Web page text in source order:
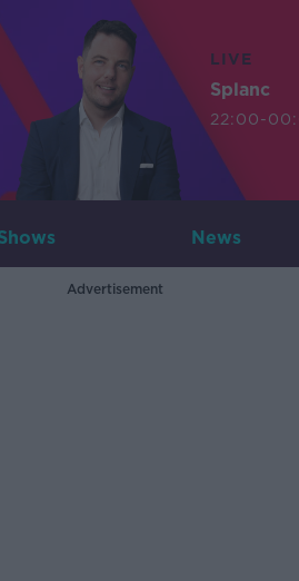
LIVE
Splanc
22:00-
News
Advertisement